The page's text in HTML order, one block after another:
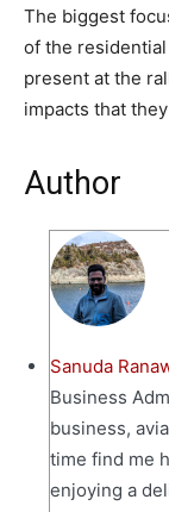
The biggest
of the
present at the
impacts that
Author
Sanuda
Business
business,
time find me
enjoying a